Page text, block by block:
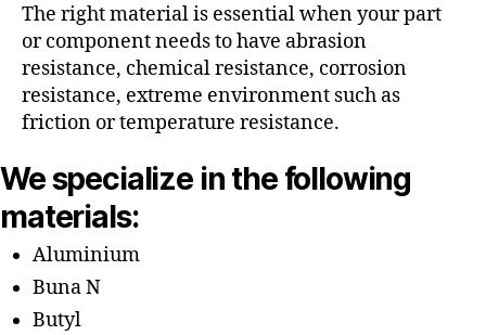
The right material is essential when your part
or component needs to have abrasion
resistance, chemical resistance, corrosion
resistance, extreme environment such as
friction or temperature resistance.
We specialize in the following
materials:
Aluminium
Buna N
Butyl